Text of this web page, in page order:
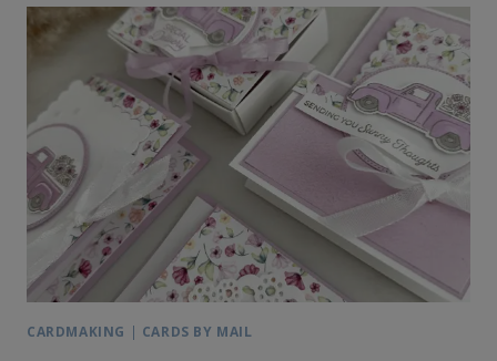
CHRISTMAS
GIFT
CARD
HOLDER
CARDMAKING | CARDS BY MAIL